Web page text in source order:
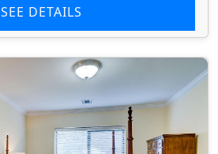
SEE DETAILS